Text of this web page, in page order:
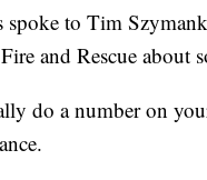
spoke to Tim
and Rescue about
do a number on